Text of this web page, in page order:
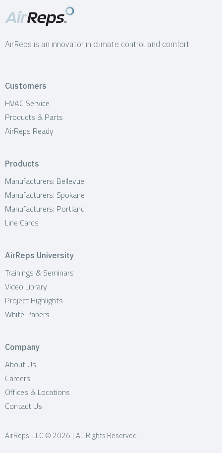
AirReps is an innovator in climate control and comfort.
Customers
HVAC Service
Products & Parts
AirReps Ready
Products
Manufacturers: Bellevue
Manufacturers: Spokane
Manufacturers: Portland
Line Cards
AirReps University
Trainings & Seminars
Video Library
Project Highlights
White Papers
Company
About Us
Careers
Offices & Locations
Contact Us
AirReps, LLC © 2026 | All Rights Reserved